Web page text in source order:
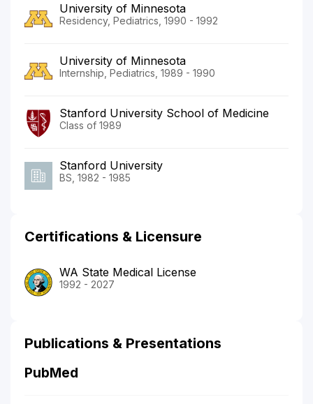
University of Minnesota
Residency, Pediatrics, 1990 - 1992
University of Minnesota
Internship, Pediatrics, 1989 - 1990
Stanford University School of Medicine
Class of 1989
Stanford University
BS, 1982 - 1985
Certifications & Licensure
WA State Medical License
1992 - 2027
Publications & Presentations
PubMed